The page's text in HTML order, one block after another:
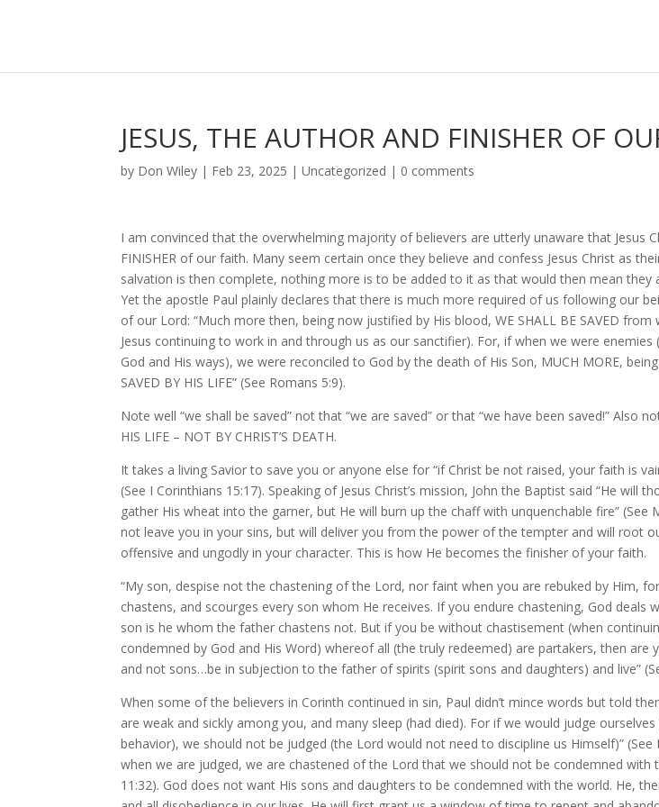
JESUS, THE AUTHOR AND FINISHER OF
by Don Wiley | Feb 23, 2025 |Uncategorized | 0 comments
I am convinced that the overwhelming majority of believers are utterly unaware that Jesus
FINISHER of our faith. Many seem certain once they believe and confess Jesus Christ as
salvation is then complete, nothing more is to be added to it as that would then mean they
Yet the apostle Paul plainly declares that there is much more required of us following our
of our Lord: “Much more then, being now justified by His blood, WE SHALL BE SAVED
Jesus continuing to work in and through us as our sanctifier). For, if when we were
God and His ways), we were reconciled to God by the death of His Son, MUCH MORE,
SAVED BY HIS LIFE” (See Romans 5:9).
Note well “we shall be saved” not that “we are saved” or that “we have been saved!” Also
HIS LIFE – NOT BY CHRIST’S DEATH.
It takes a living Savior to save you or anyone else for “if Christ be not raised, your faith is
(See I Corinthians 15:17). Speaking of Jesus Christ’s mission, John the Baptist said “He will
gather His wheat into the garner, but He will burn up the chaff with unquenchable fire” (See
not leave you in your sins, but will deliver you from the power of the tempter and will root
offensive and ungodly in your character. This is how He becomes the finisher of your faith.
“My son, despise not the chastening of the Lord, nor faint when you are rebuked by Him,
chastens, and scourges every son whom He receives. If you endure chastening, God deals
son is he whom the father chastens not. But if you be without chastisement (when
condemned by God and His Word) whereof all (the truly redeemed) are partakers, then are
and not sons…be in subjection to the father of spirits (spirit sons and daughters) and live”
When some of the believers in Corinth continued in sin, Paul didn’t mince words but told
are weak and sickly among you, and many sleep (had died). For if we would judge
behavior), we should not be judged (the Lord would not need to discipline us Himself)” (See
when we are judged, we are chastened of the Lord that we should not be condemned with
11:32). God does not want His sons and daughters to be condemned with the world. He,